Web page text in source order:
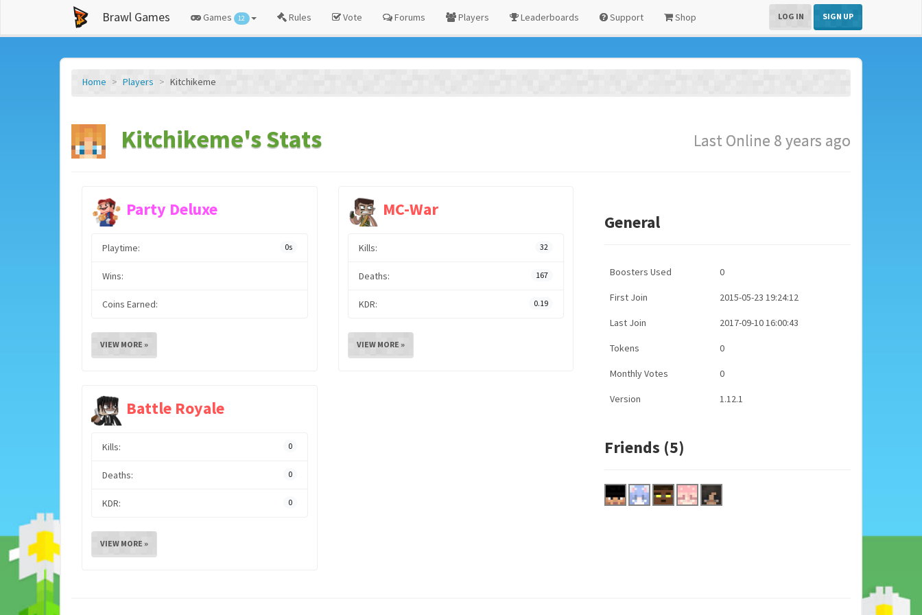
Brawl Games Games 12 Rules Vote Forums Players Leaderboards Support Shop LOG IN SIGN UP
Home Players Kitchikeme
Kitchikeme's Stats Last Online 8 years ago
Party Deluxe
Playtime: 0s
Wins:
Coins Earned:
VIEW MORE »
MC-War
Kills: 32
Deaths: 167
KDR: 0.19
VIEW MORE »
Battle Royale
Kills: 0
Deaths: 0
KDR: 0
VIEW MORE »
General
Boosters Used 0
First Join 2015-05-23 19:24:12
Last Join 2017-09-10 16:00:43
Tokens 0
Monthly Votes 0
Version 1.12.1
Friends (5)